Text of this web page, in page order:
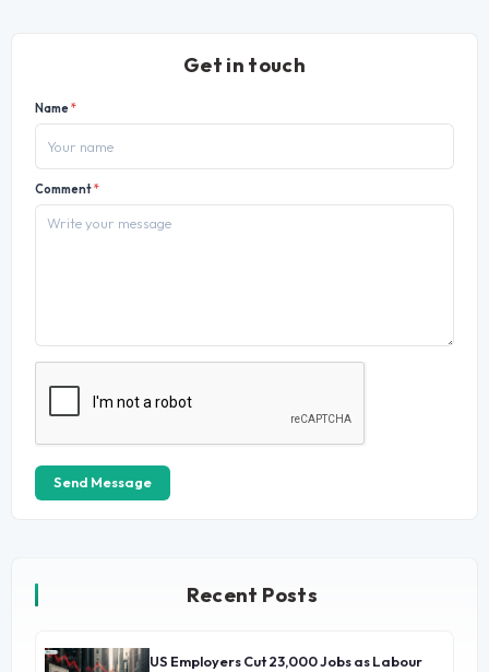
Get in touch
Name*
Comment*
Send Message
Recent Posts
US Employers Cut 23,000 Jobs as Labour